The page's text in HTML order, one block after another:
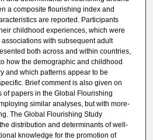
a composite flourishing index and
are reported. Participants
childhood experiences, which were
with subsequent adult
both across and within countries,
how the demographic and childhood
and which patterns appear to be
Brief comment is also given on
of papers in the Global Flourishing
similar analyses, but with more-
The Global Flourishing Study
distribution and determinants of well-
knowledge for the promotion of